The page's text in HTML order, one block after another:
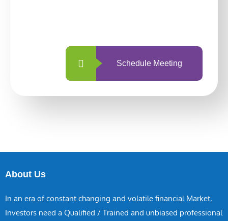
Schedule Meeting
About Us
In an era of constant changing and volatile financial Market,
Investors need a Qualified / Trained and unbiased professional